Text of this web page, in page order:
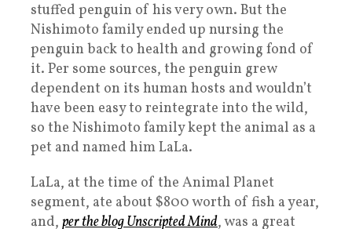
stuffed penguin of his very own. But the
Nishimoto family ended up nursing the
penguin back to health and growing fond of
it. Per some sources, the penguin grew
dependent on its human hosts and wouldn’t
have been easy to reintegrate into the wild,
so the Nishimoto family kept the animal as a
pet and named him LaLa.
LaLa, at the time of the Animal Planet
segment, ate about $800 worth of fish a year,
and, per the blog Unscripted Mind, was a great